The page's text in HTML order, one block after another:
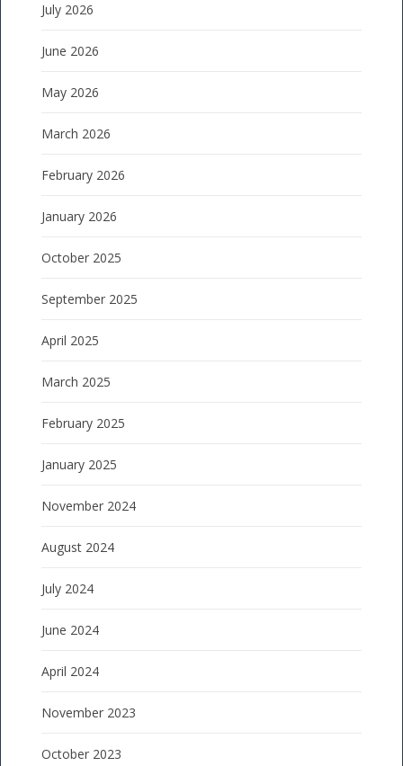
July 2026
June 2026
May 2026
March 2026
February 2026
January 2026
October 2025
September 2025
April 2025
March 2025
February 2025
January 2025
November 2024
August 2024
July 2024
June 2024
April 2024
November 2023
October 2023